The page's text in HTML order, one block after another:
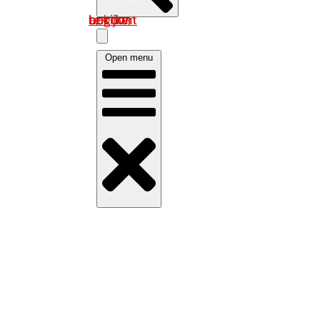
Log in om uw account te bekijken
Open menu